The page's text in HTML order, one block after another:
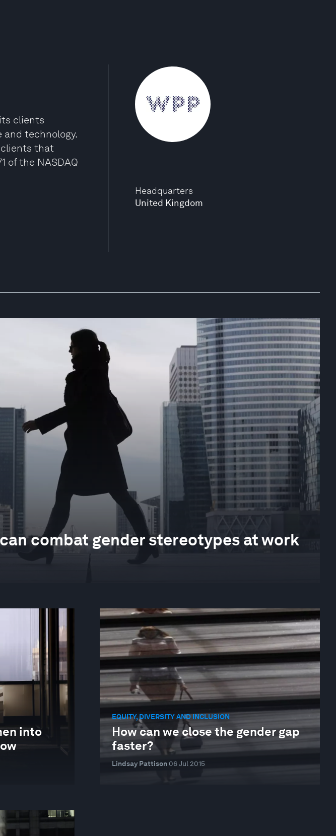
Headquarters
United Kingdom
clients
technology.
clients that
of the NASDAQ
combat gender stereotypes at work
into
EQUITY, DIVERSITY AND INCLUSION
How can we close the gender gap
faster?
Lindsay Pattison 06 Jul 2015